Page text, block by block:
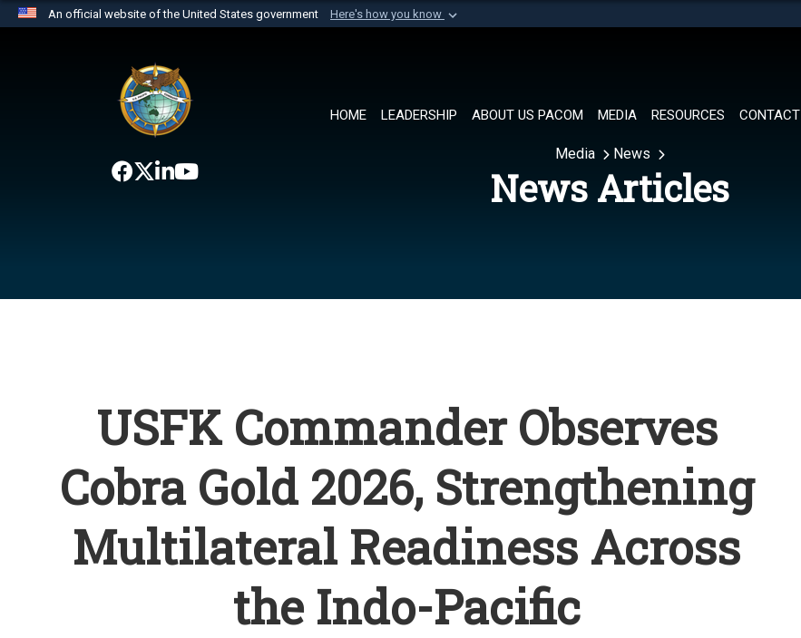
An official website of the United States government Here's how you know
website belongs to an official U.S. Department of Defense organization in
the United States.
HOME LEADERSHIP ABOUT US PACOM MEDIA RESOURCES CONTACT
Media News
News Articles
USFK Commander Observes
Cobra Gold 2026, Strengthening
Multilateral Readiness Across
the Indo-Pacific